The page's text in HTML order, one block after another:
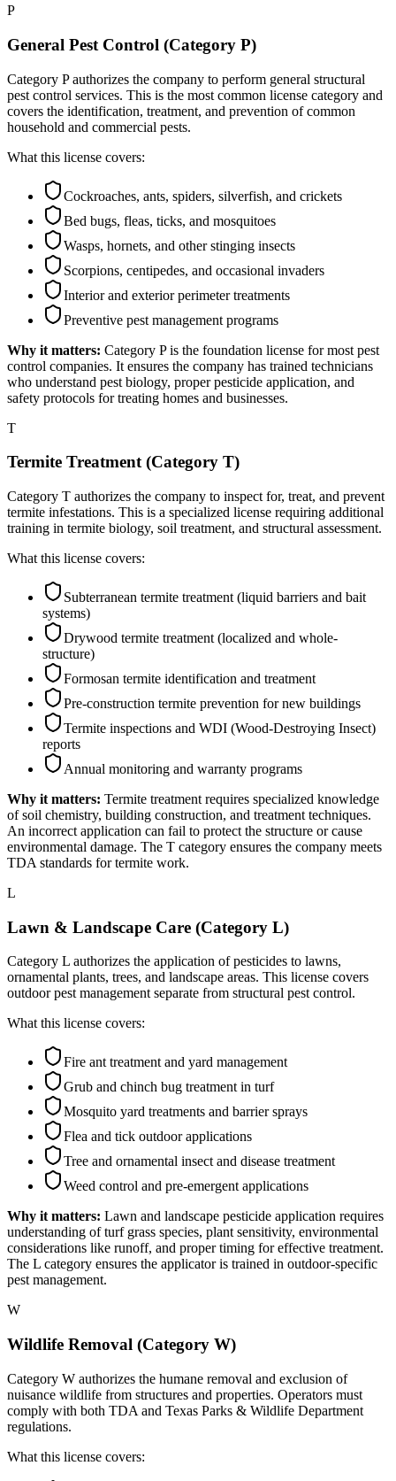
P
General Pest Control (Category P)
Category P authorizes the company to perform general structural
pest control services. This is the most common license category and
covers the identification, treatment, and prevention of common
household and commercial pests.
What this license covers:
Cockroaches, ants, spiders, silverfish, and crickets
Bed bugs, fleas, ticks, and mosquitoes
Wasps, hornets, and other stinging insects
Scorpions, centipedes, and occasional invaders
Interior and exterior perimeter treatments
Preventive pest management programs
Why it matters: Category P is the foundation license for most pest
control companies. It ensures the company has trained technicians
who understand pest biology, proper pesticide application, and
safety protocols for treating homes and businesses.
T
Termite Treatment (Category T)
Category T authorizes the company to inspect for, treat, and prevent
termite infestations. This is a specialized license requiring additional
training in termite biology, soil treatment, and structural assessment.
What this license covers:
Subterranean termite treatment (liquid barriers and bait
systems)
Drywood termite treatment (localized and whole-
structure)
Formosan termite identification and treatment
Pre-construction termite prevention for new buildings
Termite inspections and WDI (Wood-Destroying Insect)
reports
Annual monitoring and warranty programs
Why it matters: Termite treatment requires specialized knowledge
of soil chemistry, building construction, and treatment techniques.
An incorrect application can fail to protect the structure or cause
environmental damage. The T category ensures the company meets
TDA standards for termite work.
L
Lawn & Landscape Care (Category L)
Category L authorizes the application of pesticides to lawns,
ornamental plants, trees, and landscape areas. This license covers
outdoor pest management separate from structural pest control.
What this license covers:
Fire ant treatment and yard management
Grub and chinch bug treatment in turf
Mosquito yard treatments and barrier sprays
Flea and tick outdoor applications
Tree and ornamental insect and disease treatment
Weed control and pre-emergent applications
Why it matters: Lawn and landscape pesticide application requires
understanding of turf grass species, plant sensitivity, environmental
considerations like runoff, and proper timing for effective treatment.
The L category ensures the applicator is trained in outdoor-specific
pest management.
W
Wildlife Removal (Category W)
Category W authorizes the humane removal and exclusion of
nuisance wildlife from structures and properties. Operators must
comply with both TDA and Texas Parks & Wildlife Department
regulations.
What this license covers: